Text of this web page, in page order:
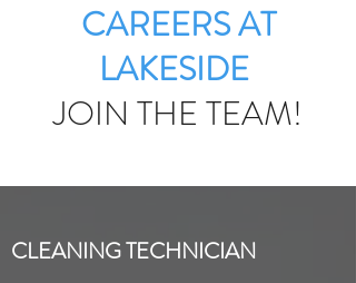
CAREERS AT
LAKESIDE
JOIN THE TEAM!
CLEANING TECHNICIAN